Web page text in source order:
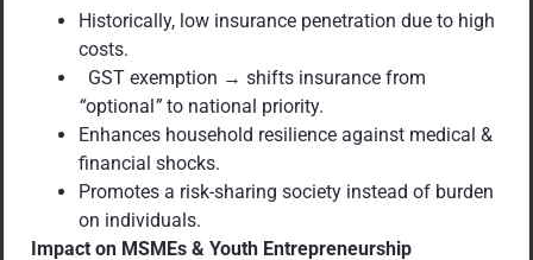
Historically, low insurance penetration due to high
costs.
GST exemption → shifts insurance from
“optional”to national priority.
Enhances household resilience against medical &
financial shocks.
Promotes a risk-sharing society instead of burden
on individuals.
Impact on MSMEs & Youth Entrepreneurship